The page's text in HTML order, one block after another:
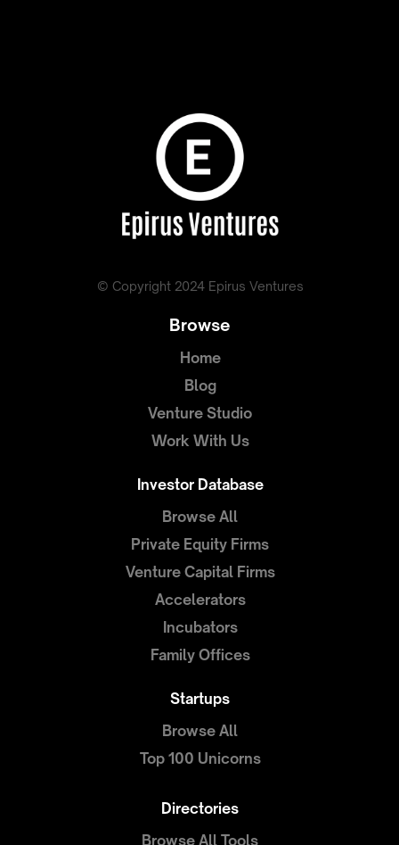
Browse
Home
Blog
Venture Studio
Work With Us
Investor Database
Browse All
Private Equity Firms
Venture Capital Firms
Accelerators
Incubators
Family Offices
Startups
Browse All
Top 100 Unicorns
Directories
Browse All Tools
© Copyright 2024 Epirus Ventures